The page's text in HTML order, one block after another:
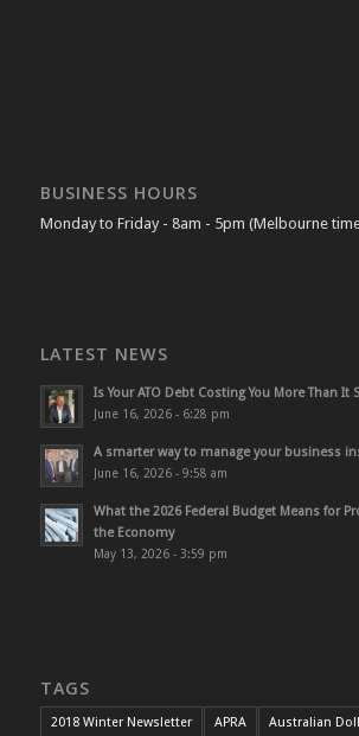
BUSINESS HOURS
Monday to Friday - 8am - 5pm (Melbourne
LATEST NEWS
Is Your ATO Debt Costing You More Than It
June 16, 2026 - 6:28 pm
A smarter way to manage your business
June 16, 2026 - 9:58 am
What the 2026 Federal Budget Means for
the Economy
May 13, 2026 - 3:59 pm
TAGS
2018 Winter Newsletter APRA Australian